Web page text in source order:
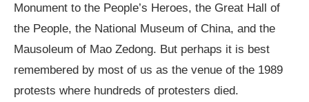
Monument to the People’s Heroes, the Great Hall of
the People, the National Museum of China, and the
Mausoleum of Mao Zedong. But perhaps it is best
remembered by most of us as the venue of the 1989
protests where hundreds of protesters died.